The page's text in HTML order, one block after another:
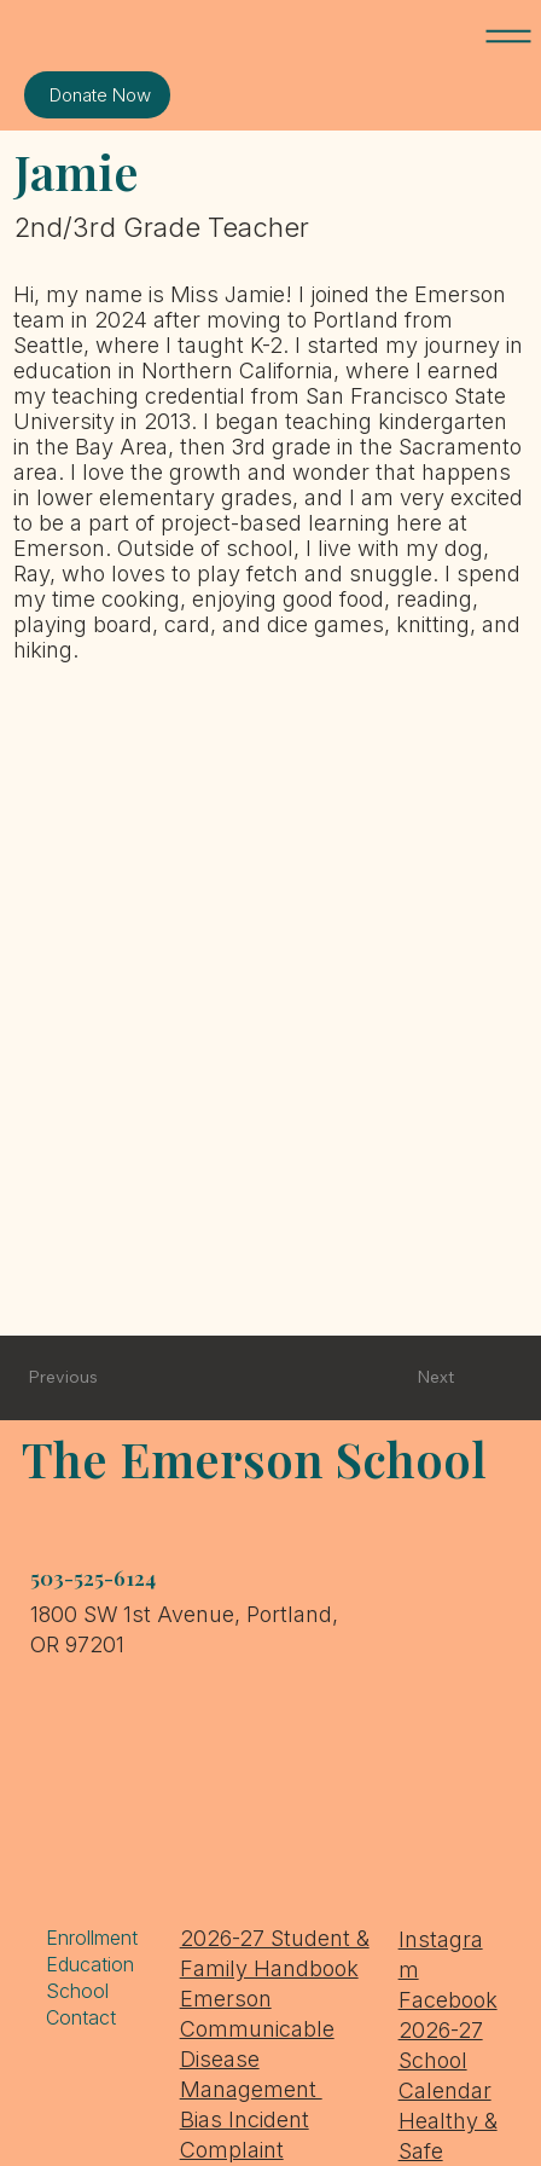
Donate Now
Jamie
2nd/3rd Grade Teacher
Hi, my name is Miss Jamie! I joined the Emerson
team in 2024 after moving to Portland from
Seattle, where I taught K-2. I started my journey in
education in Northern California, where I earned
my teaching credential from San Francisco State
University in 2013. I began teaching kindergarten
in the Bay Area, then 3rd grade in the Sacramento
area. I love the growth and wonder that happens
in lower elementary grades, and I am very excited
to be a part of project-based learning here at
Emerson. Outside of school, I live with my dog,
Ray, who loves to play fetch and snuggle. I spend
my time cooking, enjoying good food, reading,
playing board, card, and dice games, knitting, and
hiking.
Next
Previous
The Emerson School
503-525-6124
1800 SW 1st Avenue, Portland,
OR 97201
Enrollment
Education
School
Contact
2026-27 Student &
Family Handbook
Emerson
Communicable
Disease
Management
Bias Incident
Complaint
Instagra
m
Facebook
2026-27
School
Calendar
Healthy &
Safe